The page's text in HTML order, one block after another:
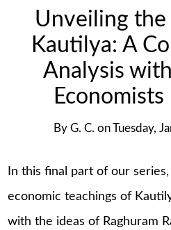
Unveiling the
Kautilya: A
Analysis
By G. C. onTuesday,
In this final part of our
economic teachings of
with the ideas of Raghuram